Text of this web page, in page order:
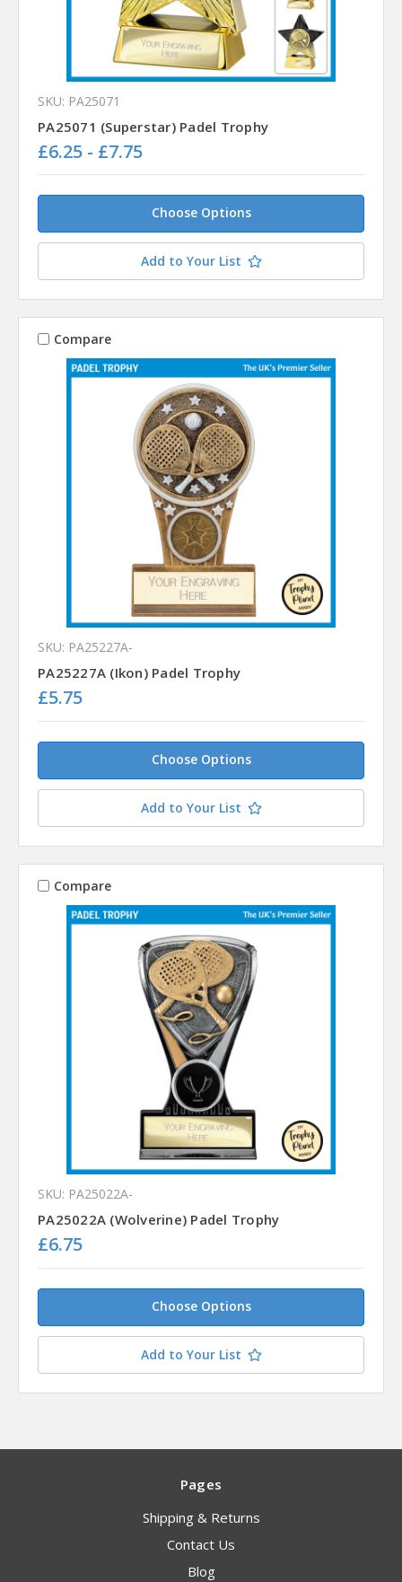
SKU: PA25071
PA25071 (Superstar) Padel Trophy
£6.25 - £7.75
Choose Options
Add to Your List
Compare
SKU: PA25227A-
PA25227A (Ikon) Padel Trophy
£5.75
Choose Options
Add to Your List
Compare
SKU: PA25022A-
PA25022A (Wolverine) Padel Trophy
£6.75
Choose Options
Add to Your List
Pages
Shipping & Returns
Contact Us
Blog